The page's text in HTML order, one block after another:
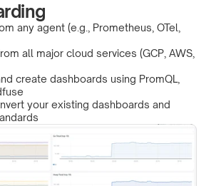
any agent (e.g., Prometheus, OTel,
all major cloud services (GCP, AWS,
create dashboards using PromQL,
your existing dashboards and